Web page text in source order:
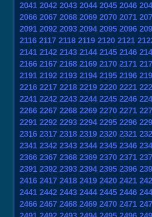
2041 2042 2043 2044 2045 2046
2066 2067 2068 2069 2070 2071
2091 2092 2093 2094 2095 2096
2116 2117 2118 2119 2120 2121
2141 2142 2143 2144 2145 2146
2166 2167 2168 2169 2170 2171
2191 2192 2193 2194 2195 2196
2216 2217 2218 2219 2220 2221
2241 2242 2243 2244 2245 2246
2266 2267 2268 2269 2270 2271
2291 2292 2293 2294 2295 2296
2316 2317 2318 2319 2320 2321
2341 2342 2343 2344 2345 2346
2366 2367 2368 2369 2370 2371
2391 2392 2393 2394 2395 2396
2416 2417 2418 2419 2420 2421
2441 2442 2443 2444 2445 2446
2466 2467 2468 2469 2470 2471